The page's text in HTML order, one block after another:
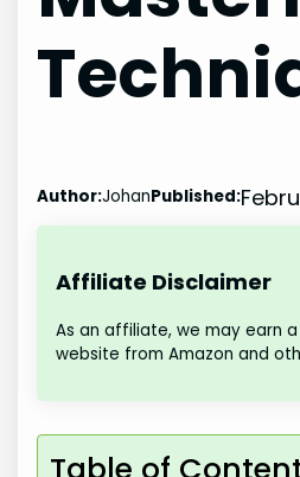
Author:JohanPublished:
Affiliate Disclaimer
As an affiliate, we may earn
website from Amazon and